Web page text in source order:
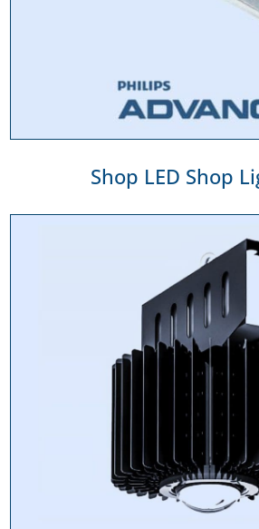
Shop LED Shop